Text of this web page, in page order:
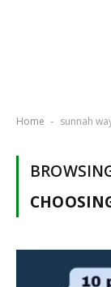
Home - sunnah